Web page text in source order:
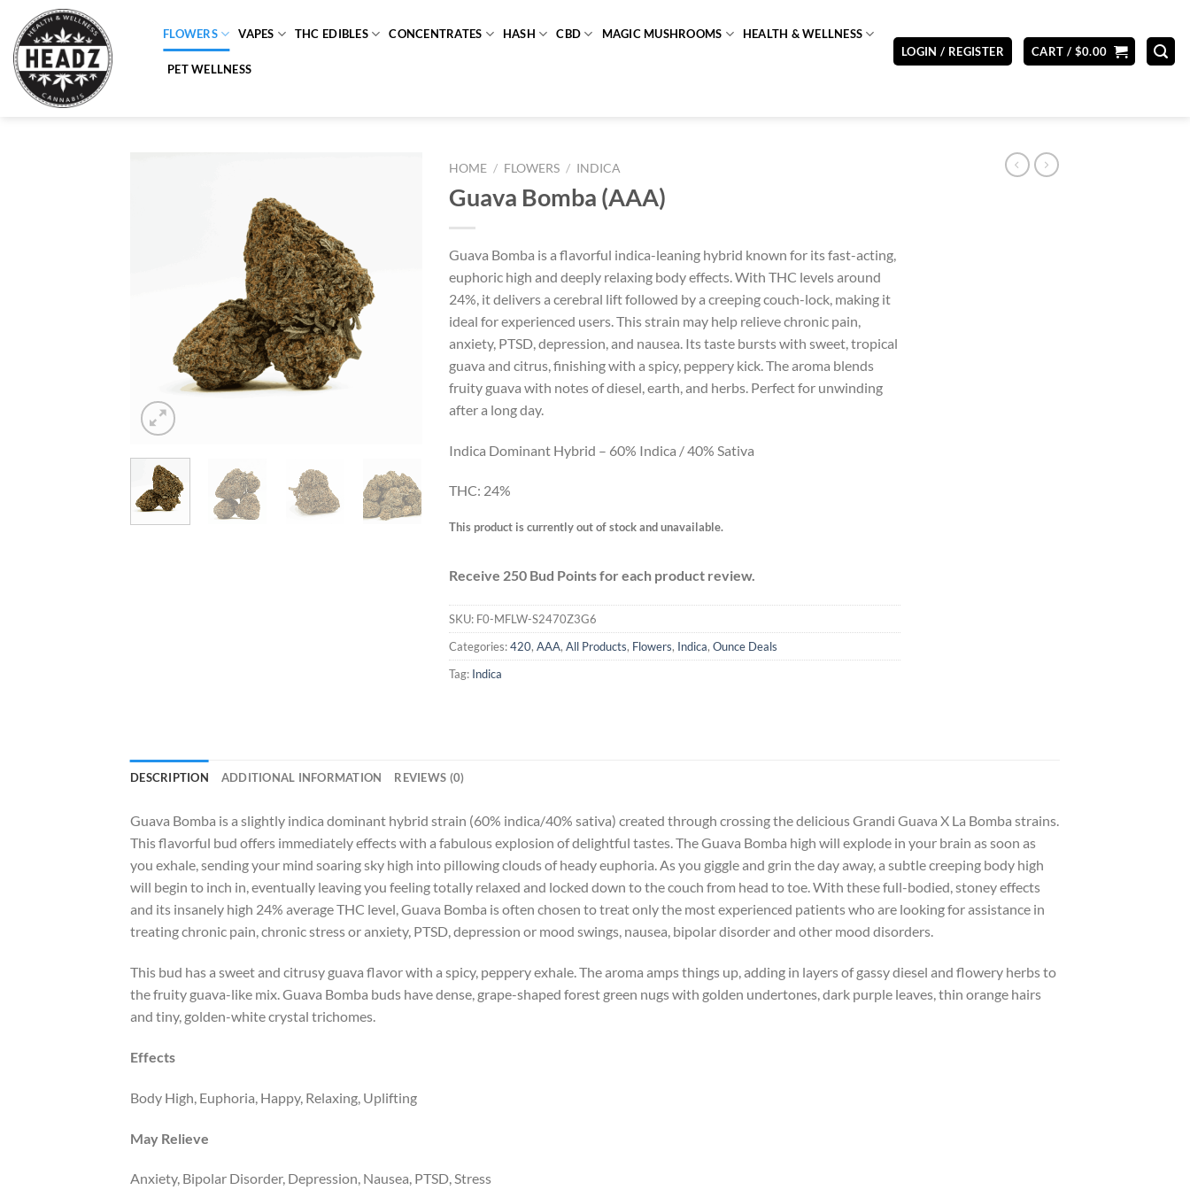
content
FLOWERS VAPES THC EDIBLES CONCENTRATES HASH CBD MAGIC MUSHROOMS HEALTH & WELLNESS
PET WELLNESS
LOGIN / REGISTER CART / $0.00
HOME / FLOWERS / INDICA
Guava Bomba (AAA)
Guava Bomba is a flavorful indica-leaning hybrid known for its fast-acting,
euphoric high and deeply relaxing body effects. With THC levels around
24%, it delivers a cerebral lift followed by a creeping couch-lock, making it
ideal for experienced users. This strain may help relieve chronic pain,
anxiety, PTSD, depression, and nausea. Its taste bursts with sweet, tropical
guava and citrus, finishing with a spicy, peppery kick. The aroma blends
fruity guava with notes of diesel, earth, and herbs. Perfect for unwinding
after a long day.
Indica Dominant Hybrid – 60% Indica / 40% Sativa
THC: 24%
This product is currently out of stock and unavailable.
Receive 250 Bud Points for each product review.
SKU: F0-MFLW-S2470Z3G6
Categories:420, AAA, All Products, Flowers, Indica, Ounce Deals
Tag: Indica
DESCRIPTION ADDITIONAL INFORMATION REVIEWS (0)
Guava Bomba is a slightly indica dominant hybrid strain (60% indica/40% sativa) created through crossing the delicious Grandi Guava X La Bomba strains.
This flavorful bud offers immediately effects with a fabulous explosion of delightful tastes. The Guava Bomba high will explode in your brain as soon as
you exhale, sending your mind soaring sky high into pillowing clouds of heady euphoria. As you giggle and grin the day away, a subtle creeping body high
will begin to inch in, eventually leaving you feeling totally relaxed and locked down to the couch from head to toe. With these full-bodied, stoney effects
and its insanely high 24% average THC level, Guava Bomba is often chosen to treat only the most experienced patients who are looking for assistance in
treating chronic pain, chronic stress or anxiety, PTSD, depression or mood swings, nausea, bipolar disorder and other mood disorders.
This bud has a sweet and citrusy guava flavor with a spicy, peppery exhale. The aroma amps things up, adding in layers of gassy diesel and flowery herbs to
the fruity guava-like mix. Guava Bomba buds have dense, grape-shaped forest green nugs with golden undertones, dark purple leaves, thin orange hairs
and tiny, golden-white crystal trichomes.
Effects
Body High, Euphoria, Happy, Relaxing, Uplifting
May Relieve
Anxiety, Bipolar Disorder, Depression, Nausea, PTSD, Stress